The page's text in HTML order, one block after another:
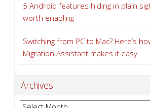
5 Android features hiding in plain
worth enabling
Switching from PC to Mac? Here’s
Migration Assistant makes it easy
Archives
Archives